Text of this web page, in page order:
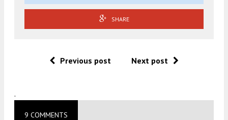
SHARE
Previous post Next post
.
9 COMMENTS